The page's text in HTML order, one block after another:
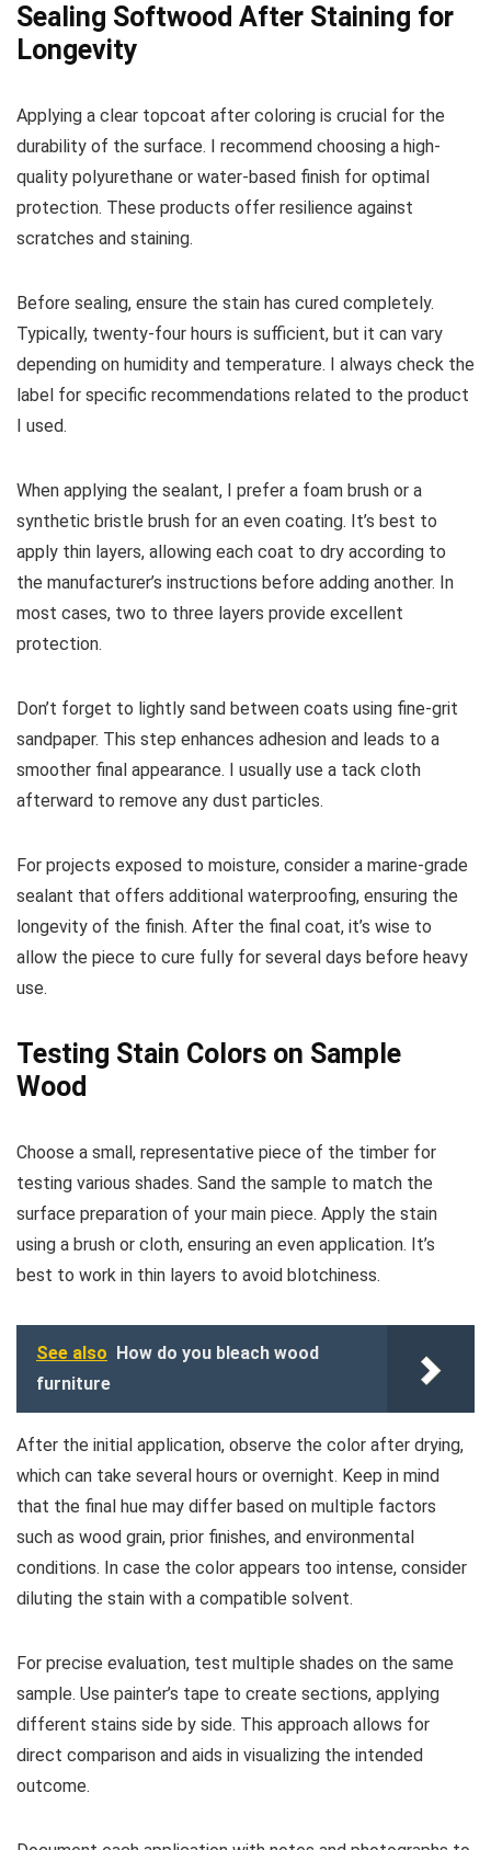
Sealing Softwood After Staining for
Longevity
Applying a clear topcoat after coloring is crucial for the
durability of the surface. I recommend choosing a high-
quality polyurethane or water-based finish for optimal
protection. These products offer resilience against
scratches and staining.
Before sealing, ensure the stain has cured completely.
Typically, twenty-four hours is sufficient, but it can vary
depending on humidity and temperature. I always check the
label for specific recommendations related to the product
I used.
When applying the sealant, I prefer a foam brush or a
synthetic bristle brush for an even coating. It’s best to
apply thin layers, allowing each coat to dry according to
the manufacturer’s instructions before adding another. In
most cases, two to three layers provide excellent
protection.
Don’t forget to lightly sand between coats using fine-grit
sandpaper. This step enhances adhesion and leads to a
smoother final appearance. I usually use a tack cloth
afterward to remove any dust particles.
For projects exposed to moisture, consider a marine-grade
sealant that offers additional waterproofing, ensuring the
longevity of the finish. After the final coat, it’s wise to
allow the piece to cure fully for several days before heavy
use.
Testing Stain Colors on Sample
Wood
Choose a small, representative piece of the timber for
testing various shades. Sand the sample to match the
surface preparation of your main piece. Apply the stain
using a brush or cloth, ensuring an even application. It’s
best to work in thin layers to avoid blotchiness.
See also
How do you bleach wood
furniture
After the initial application, observe the color after drying,
which can take several hours or overnight. Keep in mind
that the final hue may differ based on multiple factors
such as wood grain, prior finishes, and environmental
conditions. In case the color appears too intense, consider
diluting the stain with a compatible solvent.
For precise evaluation, test multiple shades on the same
sample. Use painter’s tape to create sections, applying
different stains side by side. This approach allows for
direct comparison and aids in visualizing the intended
outcome.